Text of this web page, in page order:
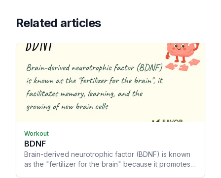
Related articles
Workout
BDNF
Brain-derived neurotrophic factor (BDNF) is known
as the "fertilizer for the brain" because it promotes